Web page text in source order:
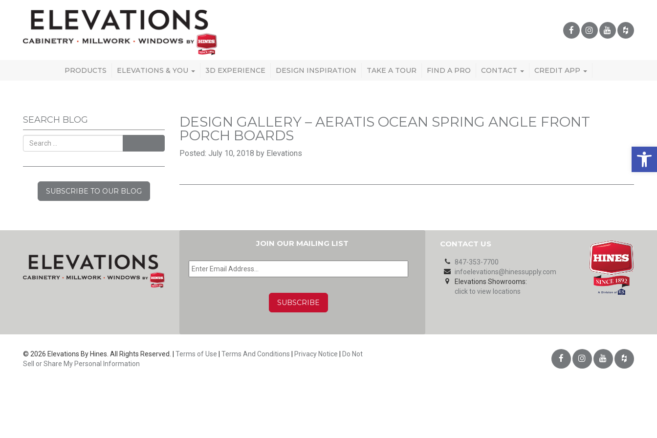
PRODUCTS ELEVATIONS & YOU 3D EXPERIENCE DESIGN INSPIRATION TAKE A TOUR FIND A PRO CONTACT CREDIT APP
SEARCH BLOG
SUBSCRIBE TO OUR BLOG
DESIGN GALLERY – AERATIS OCEAN SPRING ANGLE FRONT
PORCH BOARDS
Posted: July 10, 2018 by Elevations
JOIN OUR MAILING LIST
EMAIL *
CONTACT US
847-353-7700
infoelevations@hinessupply.com
Elevations Showrooms:
click to view locations
© 2026 Elevations By Hines. All Rights Reserved. | Terms of Use Terms And Conditions Privacy Notice
Do Not
Sell or Share My Personal Information